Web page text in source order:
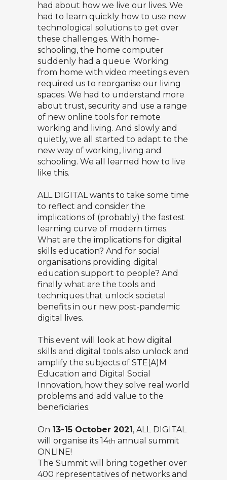
had about how we live our lives. We
had to learn quickly how to use new
technological solutions to get over
these challenges. With home-
schooling, the home computer
suddenly had a queue. Working
from home with video meetings even
required us to reorganise our living
spaces. We had to understand more
about trust, security and use a range
of new online tools for remote
working and living. And slowly and
quietly, we all started to adapt to the
new way of working, living and
schooling. We all learned how to live
like this.
ALL DIGITAL wants to take some time
to reflect and consider the
implications of (probably) the fastest
learning curve of modern times.
What are the implications for digital
skills education? And for social
organisations providing digital
education support to people? And
finally what are the tools and
techniques that unlock societal
benefits in our new post-pandemic
digital lives.
This event will look at how digital
skills and digital tools also unlock and
amplify the subjects of STE(A)M
Education and Digital Social
Innovation, how they solve real world
problems and add value to the
beneficiaries.
On 13-15 October 2021 , ALL DIGITAL
will organise its 14th annual summit
ONLINE!
The Summit will bring together over
400 representatives of networks and